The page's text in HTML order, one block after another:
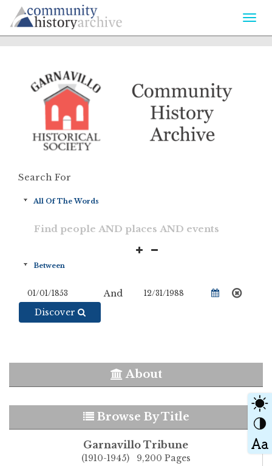
Search For
And
Discover
About
Browse By Title
Garnavillo Tribune
(1910-1945) 9,200 Pages